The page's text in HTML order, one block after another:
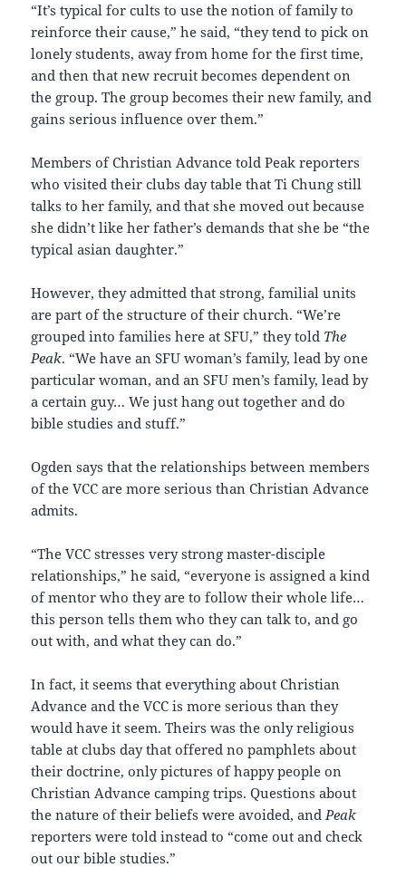
“It’s typical for cults to use the notion of family to
reinforce their cause,” he said, “they tend to pick on
lonely students, away from home for the first time,
and then that new recruit becomes dependent on
the group. The group becomes their new family, and
gains serious influence over them.”
Members of Christian Advance told Peak reporters
who visited their clubs day table that Ti Chung still
talks to her family, and that she moved out because
she didn’t like her father’s demands that she be “the
typical asian daughter.”
However, they admitted that strong, familial units
are part of the structure of their church. “We’re
grouped into families here at SFU,” they told The
Peak. “We have an SFU woman’s family, lead by one
particular woman, and an SFU men’s family, lead by
a certain guy… We just hang out together and do
bible studies and stuff.”
Ogden says that the relationships between members
of the VCC are more serious than Christian Advance
admits.
“The VCC stresses very strong master-disciple
relationships,” he said, “everyone is assigned a kind
of mentor who they are to follow their whole life…
this person tells them who they can talk to, and go
out with, and what they can do.”
In fact, it seems that everything about Christian
Advance and the VCC is more serious than they
would have it seem. Theirs was the only religious
table at clubs day that offered no pamphlets about
their doctrine, only pictures of happy people on
Christian Advance camping trips. Questions about
the nature of their beliefs were avoided, andPeak
reporters were told instead to “come out and check
out our bible studies.”